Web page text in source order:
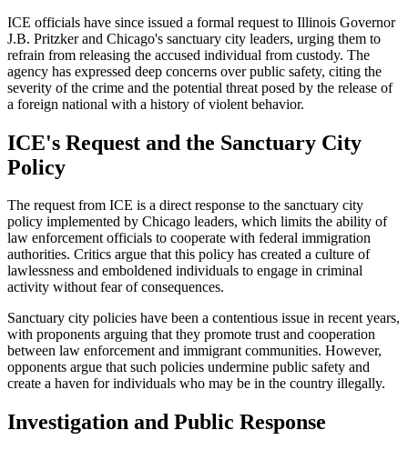
ICE officials have since issued a formal request to Illinois Governor
J.B. Pritzker and Chicago's sanctuary city leaders, urging them to
refrain from releasing the accused individual from custody. The
agency has expressed deep concerns over public safety, citing the
severity of the crime and the potential threat posed by the release of
a foreign national with a history of violent behavior.
ICE's Request and the Sanctuary City
Policy
The request from ICE is a direct response to the sanctuary city
policy implemented by Chicago leaders, which limits the ability of
law enforcement officials to cooperate with federal immigration
authorities. Critics argue that this policy has created a culture of
lawlessness and emboldened individuals to engage in criminal
activity without fear of consequences.
Sanctuary city policies have been a contentious issue in recent years,
with proponents arguing that they promote trust and cooperation
between law enforcement and immigrant communities. However,
opponents argue that such policies undermine public safety and
create a haven for individuals who may be in the country illegally.
Investigation and Public Response